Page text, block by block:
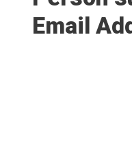
Person
Email